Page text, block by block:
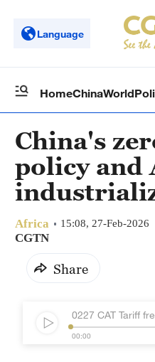
Language
HomeChinaWorld
China's
policy and
Africa 15:08, 27-Feb-2026
CGTN
Share
0227 CAT Tariff
00:00